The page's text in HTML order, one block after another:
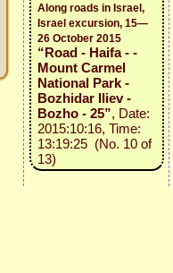
Along roads in Israel,
Israel excursion, 15—
26 October 2015
“Road - Haifa - -
Mount Carmel
National Park -
Bozhidar Iliev -
Bozho - 25”, Date:
2015:10:16, Time:
13:19:25 (No. 10 of
13)